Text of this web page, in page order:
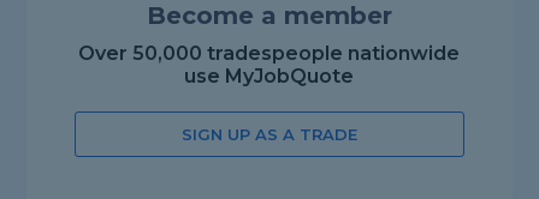
Become a member
Over 50,000 tradespeople nationwide
use MyJobQuote
SIGN UP AS A TRADE